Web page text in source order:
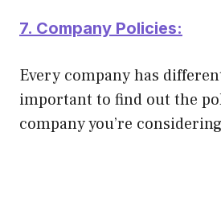
7. Company Policies:
Every company has
important to find out the
company you’re